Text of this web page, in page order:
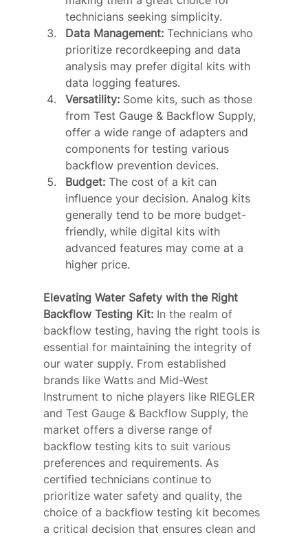
technicians seeking simplicity.
Data Management: Technicians who
prioritize recordkeeping and data
analysis may prefer digital kits with
data logging features.
Versatility: Some kits, such as those
from Test Gauge & Backflow Supply,
offer a wide range of adapters and
components for testing various
backflow prevention devices.
Budget: The cost of a kit can
influence your decision. Analog kits
generally tend to be more budget-
friendly, while digital kits with
advanced features may come at a
higher price.
Elevating Water Safety with the Right
Backflow Testing Kit: In the realm of
backflow testing, having the right tools is
essential for maintaining the integrity of
our water supply. From established
brands like Watts and Mid-West
Instrument to niche players like RIEGLER
and Test Gauge & Backflow Supply, the
market offers a diverse range of
backflow testing kits to suit various
preferences and requirements. As
certified technicians continue to
prioritize water safety and quality, the
choice of a backflow testing kit becomes
a critical decision that ensures clean and